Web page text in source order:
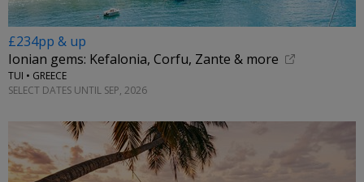
£234pp & up
Ionian gems: Kefalonia, Corfu, Zante & more
TUI • GREECE
SELECT DATES UNTIL SEP, 2026